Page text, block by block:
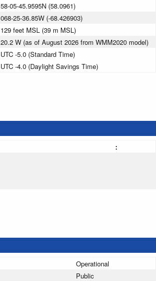
58-05-45.9595N (58.0961)
068-25-36.85W (-68.426903)
129 feet MSL (39 m MSL)
20.2 W (as of August 2026 from WMM2020 model)
UTC -5.0 (Standard Time)
UTC -4.0 (Daylight Savings Time)
:
Operational
Public